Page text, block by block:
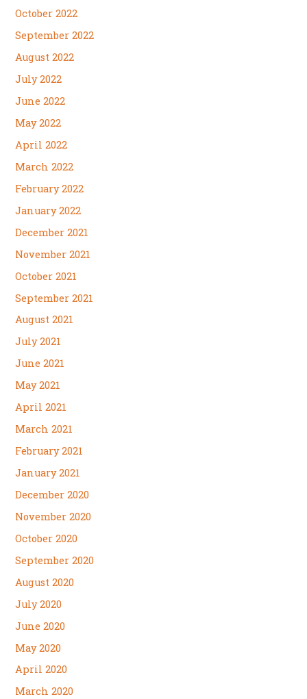
October 2022
September 2022
August 2022
July 2022
June 2022
May 2022
April 2022
March 2022
February 2022
January 2022
December 2021
November 2021
October 2021
September 2021
August 2021
July 2021
June 2021
May 2021
April 2021
March 2021
February 2021
January 2021
December 2020
November 2020
October 2020
September 2020
August 2020
July 2020
June 2020
May 2020
April 2020
March 2020